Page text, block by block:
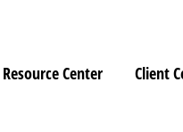
Resource Center Client